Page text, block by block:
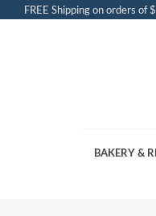
FREE Shipping on orders
BAKERY &